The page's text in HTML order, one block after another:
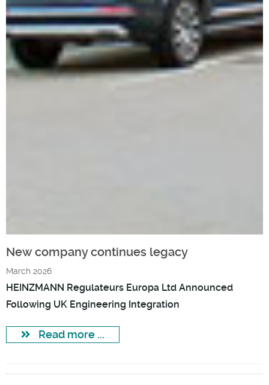
New company continues legacy
March 2026
HEINZMANN Regulateurs Europa Ltd Announced
Following UK Engineering Integration
Read more ...